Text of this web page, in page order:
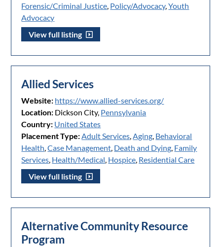
Forensic/Criminal Justice, Policy/Advocacy,Youth
Advocacy
View full listing
Allied Services
Website: https://www.allied-services.org/
Location: Dickson City, Pennsylvania
Country: United States
Placement Type:Adult Services,Aging, Behavioral
Health,Case Management, Death and Dying, Family
Services, Health/Medical, Hospice, Residential Care
View full listing
Alternative Community Resource
Program